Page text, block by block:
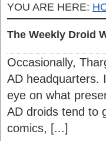
YOU ARE HERE:
The Weekly Droid
Occasionally,
AD headquarters.
eye on what
AD droids tend to
comics, [...]